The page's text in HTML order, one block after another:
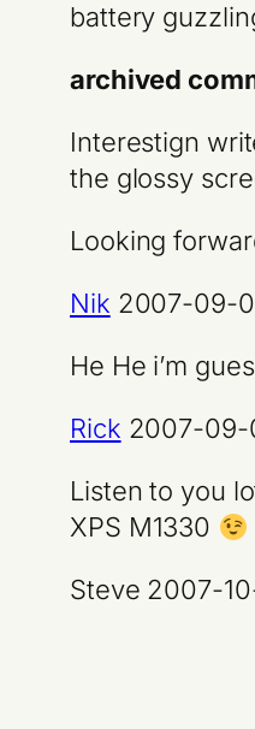
battery
archived
Interestign
the glossy
Looking
Nik 2007-09-
He He i’m
Rick 2007-09-
Listen to you
XPS M1330
Steve 2007-